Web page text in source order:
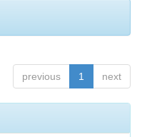
previous 1 next